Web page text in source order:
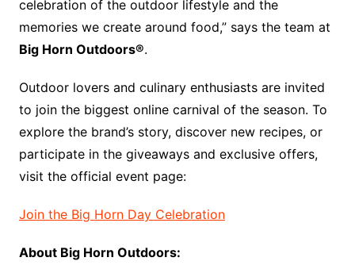
celebration of the outdoor lifestyle and the
memories we create around food,” says the team at
Big Horn Outdoors®.
Outdoor lovers and culinary enthusiasts are invited
to join the biggest online carnival of the season. To
explore the brand’s story, discover new recipes, or
participate in the giveaways and exclusive offers,
visit the official event page:
Join the Big Horn Day Celebration
About Big Horn Outdoors: